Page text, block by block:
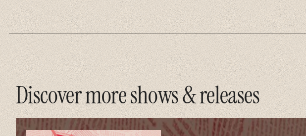
American Jesus
The flagship show examining
Christian nationalism and
democracy.
Listen Now